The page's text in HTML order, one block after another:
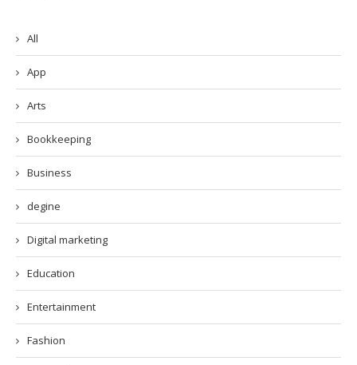
All
App
Arts
Bookkeeping
Business
degine
Digital marketing
Education
Entertainment
Fashion